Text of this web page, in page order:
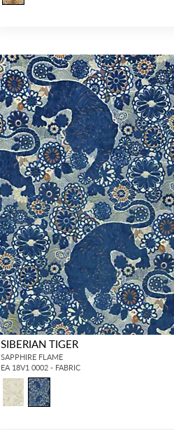
SIBERIAN TIGER
SAPPHIRE FLAME
EA 18V1 0002 - FABRIC